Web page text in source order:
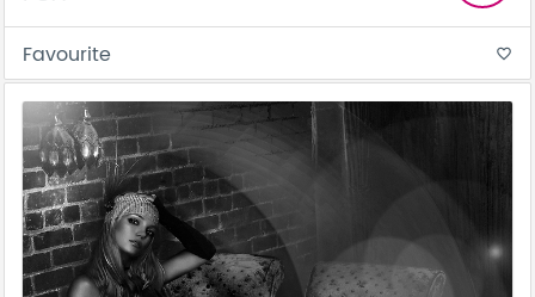
Favourite favorite_border